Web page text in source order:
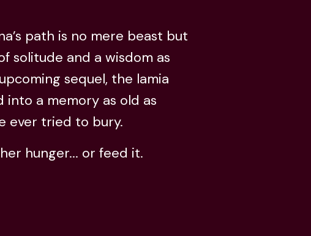
path is no mere beast but
solitude and a wisdom as
upcoming sequel, the lamia
into a memory as old as
ever tried to bury.
hunger... or feed it.